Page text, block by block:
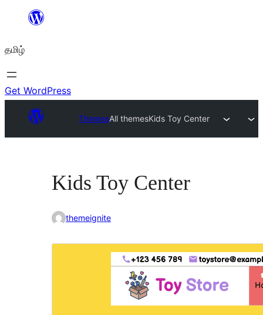
உள்ளடக்கத்திற்கு
தமிழ்
Get WordPress
ThemesAll themesKids Toy Center
Kids Toy Center
themeignite